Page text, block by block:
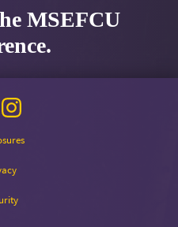
MSEFCU
icon